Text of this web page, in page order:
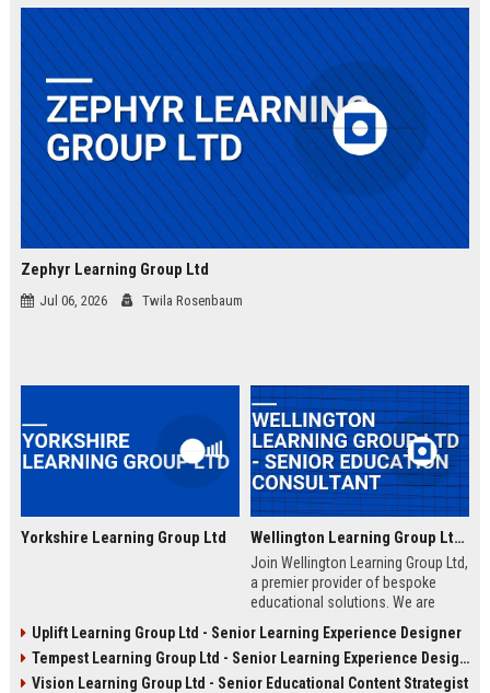
Zephyr Learning Group Ltd
Jul 06, 2026 Twila Rosenbaum
Yorkshire Learning Group Ltd Wellington Learning Group Ltd - Senior Education Consultant
Join Wellington Learning Group Ltd,
a premier provider of bespoke
educational solutions. We are
Education Consultant to drive
curriculum innovation and client
success in the UK education
Uplift Learning Group Ltd - Senior Learning Experience Designer
Tempest Learning Group Ltd - Senior Learning Experience Designer
Vision Learning Group Ltd - Senior Educational Content Strategist